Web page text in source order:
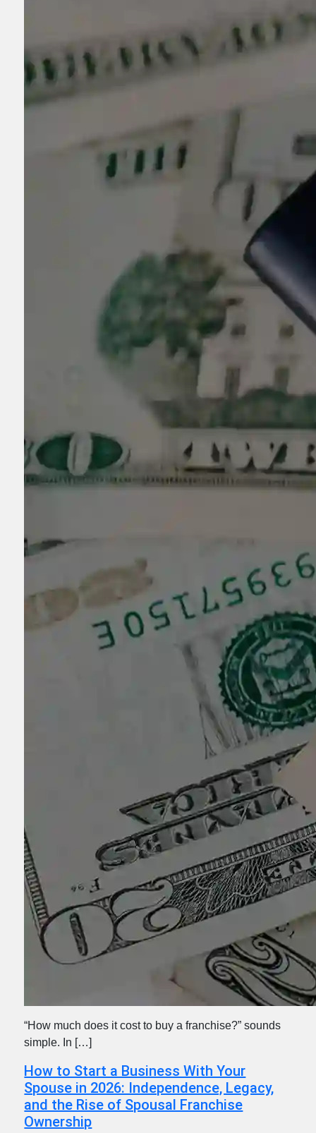
“How much does it cost to buy a franchise?” sounds
simple. In […]
How to Start a Business With Your
Spouse in 2026: Independence, Legacy,
and the Rise of Spousal Franchise
Ownership